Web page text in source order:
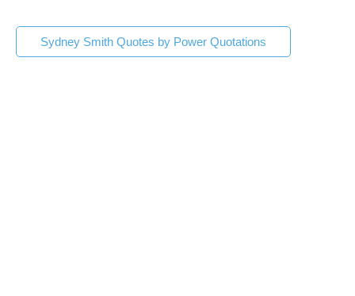
Sydney Smith Quotes by Power Quotations